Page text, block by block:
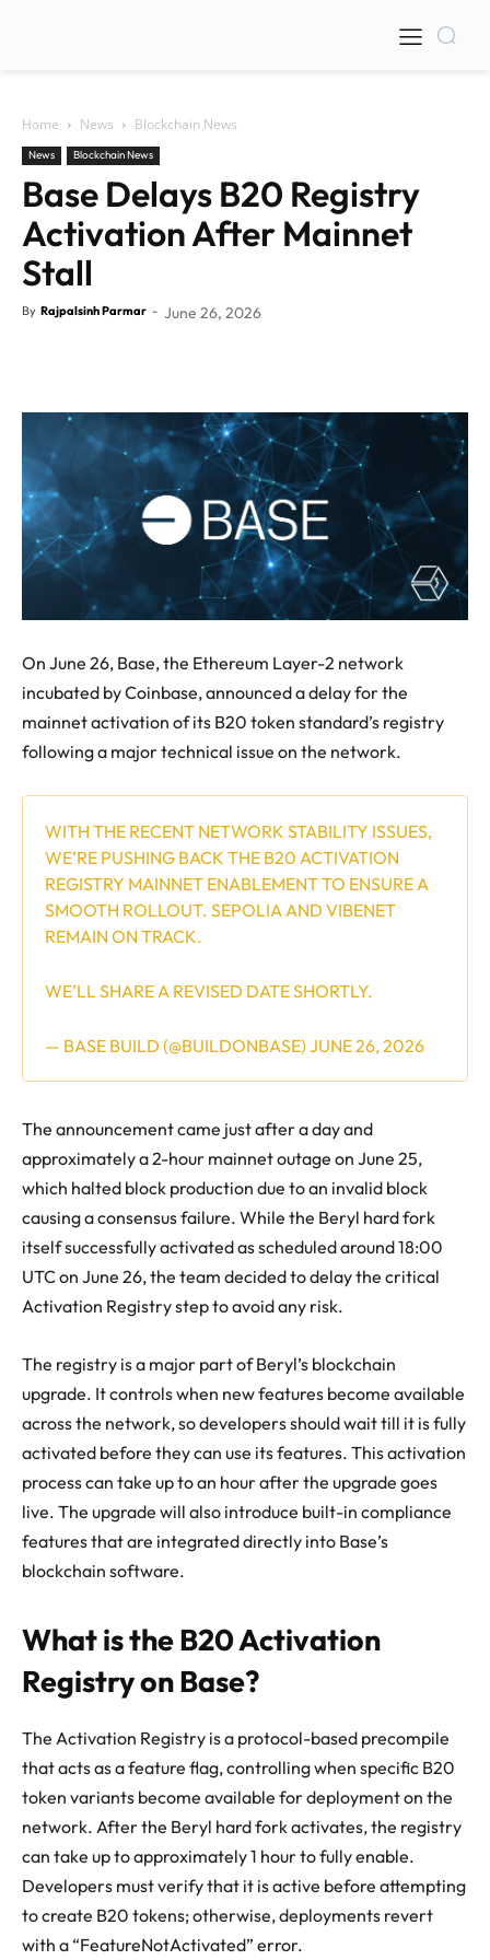
Home News Blockchain News
News Blockchain News
Base Delays B20 Registry
Activation After Mainnet
Stall
By Rajpalsinh Parmar - June 26, 2026
On June 26, Base, the Ethereum Layer-2 network
incubated by Coinbase, announced a delay for the
mainnet activation of its B20 token standard’s registry
following a major technical issue on the network.
WITH THE RECENT NETWORK STABILITY ISSUES,
WE’RE PUSHING BACK THE B20 ACTIVATION
REGISTRY MAINNET ENABLEMENT TO ENSURE A
SMOOTH ROLLOUT. SEPOLIA AND VIBENET
REMAIN ON TRACK.
WE’LL SHARE A REVISED DATE SHORTLY.
— BASE BUILD (@BUILDONBASE) JUNE 26, 2026
The announcement came just after a day and
approximately a 2-hour mainnet outage on June 25,
which halted block production due to an invalid block
causing a consensus failure. While the Beryl hard fork
itself successfully activated as scheduled around 18:00
UTC on June 26, the team decided to delay the critical
Activation Registry step to avoid any risk.
The registry is a major part of Beryl’s blockchain
upgrade. It controls when new features become available
across the network, so developers should wait till it is fully
activated before they can use its features. This activation
process can take up to an hour after the upgrade goes
live. The upgrade will also introduce built-in compliance
features that are integrated directly into Base’s
blockchain software.
What is the B20 Activation
Registry on Base?
The Activation Registry is a protocol-based precompile
that acts as a feature flag, controlling when specific B20
token variants become available for deployment on the
network. After the Beryl hard fork activates, the registry
can take up to approximately 1 hour to fully enable.
Developers must verify that it is active before attempting
to create B20 tokens; otherwise, deployments revert
with a “FeatureNotActivated” error.